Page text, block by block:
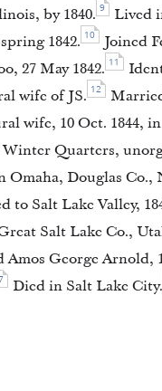
by 1840. 9
Lived
1842. 10
Joined
27 May 1842. 11
wife of JS. 12
wife, 10 Oct. 1844,
Quarters,
Douglas Co.,
to Salt Lake Valley,
Salt Lake Co.,
George Arnold,
Died in Salt Lake City.